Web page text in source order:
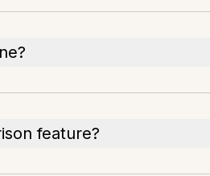
feature?